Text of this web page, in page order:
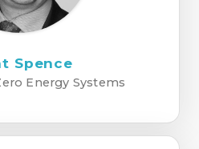
Spence
Energy Systems